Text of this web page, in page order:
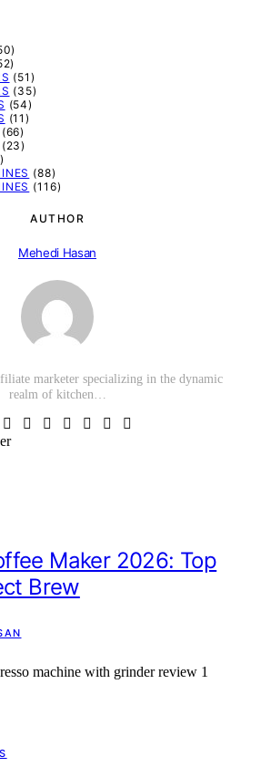
(51)
(35)
(54)
(11)
(66)
(23)
(88)
(116)
AUTHOR
Mehedi Hasan
marketer specializing in the dynamic
realm of kitchen…
Maker 2026: Top
Brew